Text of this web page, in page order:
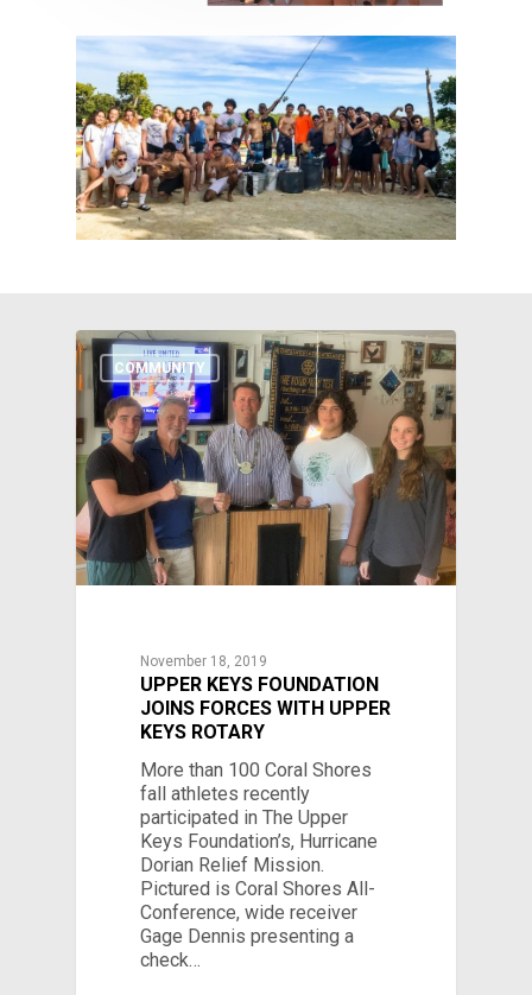
COMMUNITY
November 18, 2019
UPPER KEYS FOUNDATION
JOINS FORCES WITH UPPER
KEYS ROTARY
More than 100 Coral Shores
fall athletes recently
participated in The Upper
Keys Foundation’s, Hurricane
Dorian Relief Mission.
Pictured is Coral Shores All-
Conference, wide receiver
Gage Dennis presenting a
check…